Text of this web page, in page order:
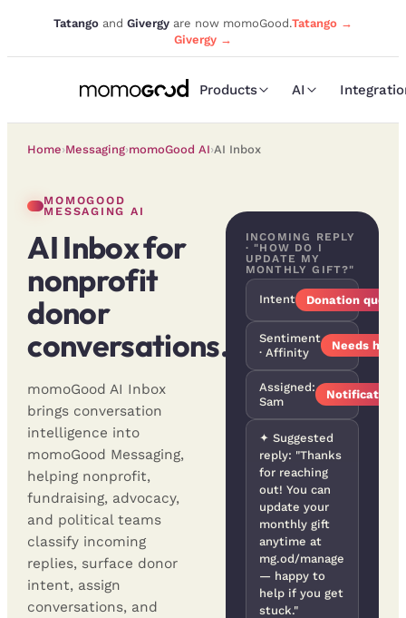
Tatango and Givergy are now momoGood.Tatango →
Givergy →
Products AI
Home›Messaging›momoGood AI›AI Inbox
MOMOGOOD
MESSAGING AI
AI Inbox for
nonprofit
donor
conversations.
momoGood AI Inbox
brings conversation
intelligence into
momoGood Messaging,
helping nonprofit,
fundraising, advocacy,
and political teams
classify incoming
replies, surface donor
intent, assign
conversations, and
INCOMING REPLY
· "HOW DO I
UPDATE MY
MONTHLY GIFT?"
Intent Donation
Sentiment
· Affinity
Needs help
Assigned:
Sam
Notification
✦ Suggested
reply: "Thanks
for reaching
out! You can
update your
monthly gift
anytime at
mg.od/manage
— happy to
help if you get
stuck."